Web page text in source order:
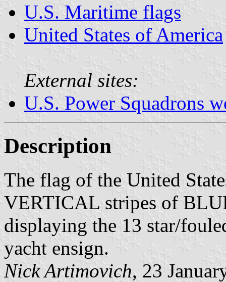
U.S. Maritime flags
United States of America
External sites:
U.S. Power Squadrons
Description
The flag of the United
VERTICAL stripes of
displaying the 13 star/
yacht ensign.
Nick Artimovich, 23